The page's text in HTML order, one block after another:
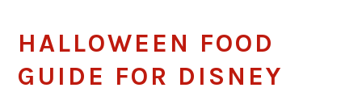
HALLOWEEN FOOD
GUIDE FOR DISNEY